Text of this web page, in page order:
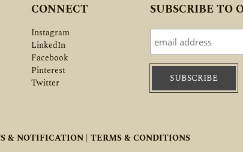
CONNECT
Instagram
LinkedIn
Facebook
Pinterest
Twitter
SUBSCRIBE TO
& NOTIFICATION | TERMS & CONDITIONS